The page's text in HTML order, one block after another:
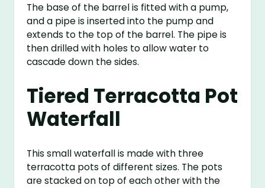
The base of the barrel is fitted with a pump,
and a pipe is inserted into the pump and
extends to the top of the barrel. The pipe is
then drilled with holes to allow water to
cascade down the sides.
Tiered Terracotta Pot
Waterfall
This small waterfall is made with three
terracotta pots of different sizes. The pots
are stacked on top of each other with the